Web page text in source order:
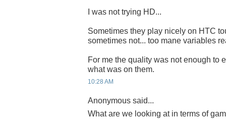
I was not trying HD...
Sometimes they play nicely on HTC
sometimes not... too mane variables
For me the quality was not enough to
what was on them.
10:28 AM
Anonymous said...
What are we looking at in terms of